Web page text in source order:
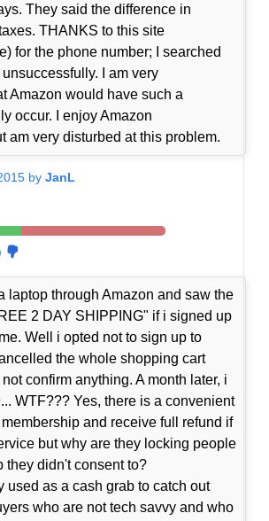
They said the difference in
THANKS to this site
for the phone number; I searched
I am very
Amazon would have such a
occur. I enjoy Amazon
am very disturbed at this problem.
byJanL
laptop through Amazon and saw the
2 DAY SHIPPING" if i signed up
Well i opted not to sign up to
the whole shopping cart
confirm anything. A month later, i
WTF??? Yes, there is a convenient
and receive full refund if
but why are they locking people
they didn't consent to?
used as a cash grab to catch out
who are not tech savvy and who